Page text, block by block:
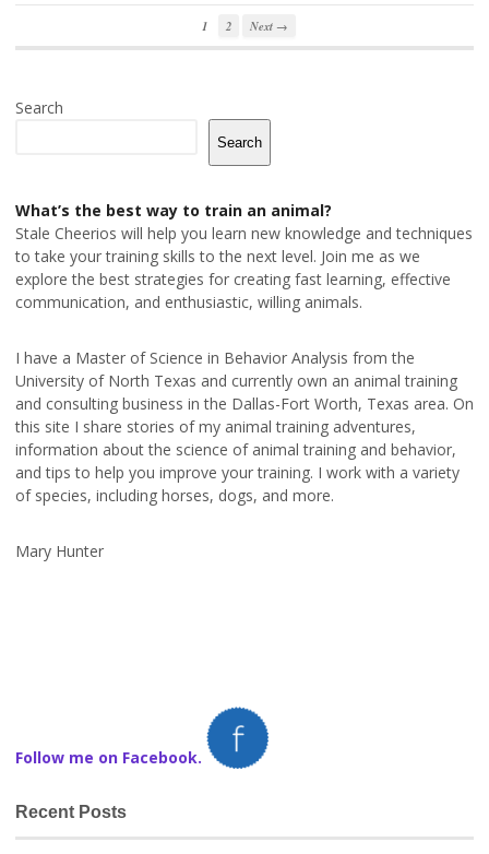
1 2 Next →
Search
Search
What’s the best way to train an animal?
Stale Cheerios will help you learn new knowledge and techniques
to take your training skills to the next level. Join me as we
explore the best strategies for creating fast learning, effective
communication, and enthusiastic, willing animals.
I have a Master of Science in Behavior Analysis from the
University of North Texas and currently own an animal training
and consulting business in the Dallas-Fort Worth, Texas area. On
this site I share stories of my animal training adventures,
information about the science of animal training and behavior,
and tips to help you improve your training. I work with a variety
of species, including horses, dogs, and more.
Mary Hunter
Follow me on Facebook.
Recent Posts